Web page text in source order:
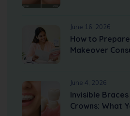
June 16, 2026
How to
Makeover
June 4, 2026
Invisible
Crowns: What